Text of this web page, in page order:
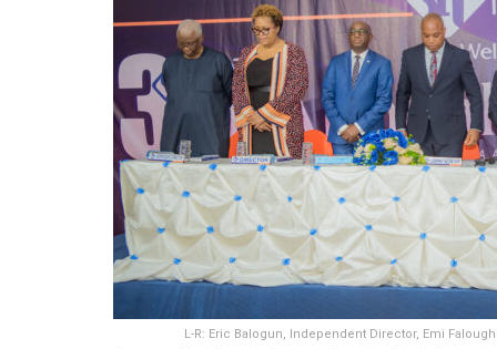
L-R: Eric Balogun, Independent Director, Emi